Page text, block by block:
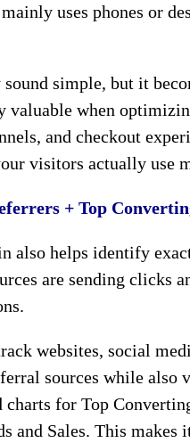
uses phones or
simple, but it
valuable when
and checkout
visitors actually use
+ Top
also helps identify
are sending clicks
websites, social
sources while also
charts for Top
and Sales. This makes